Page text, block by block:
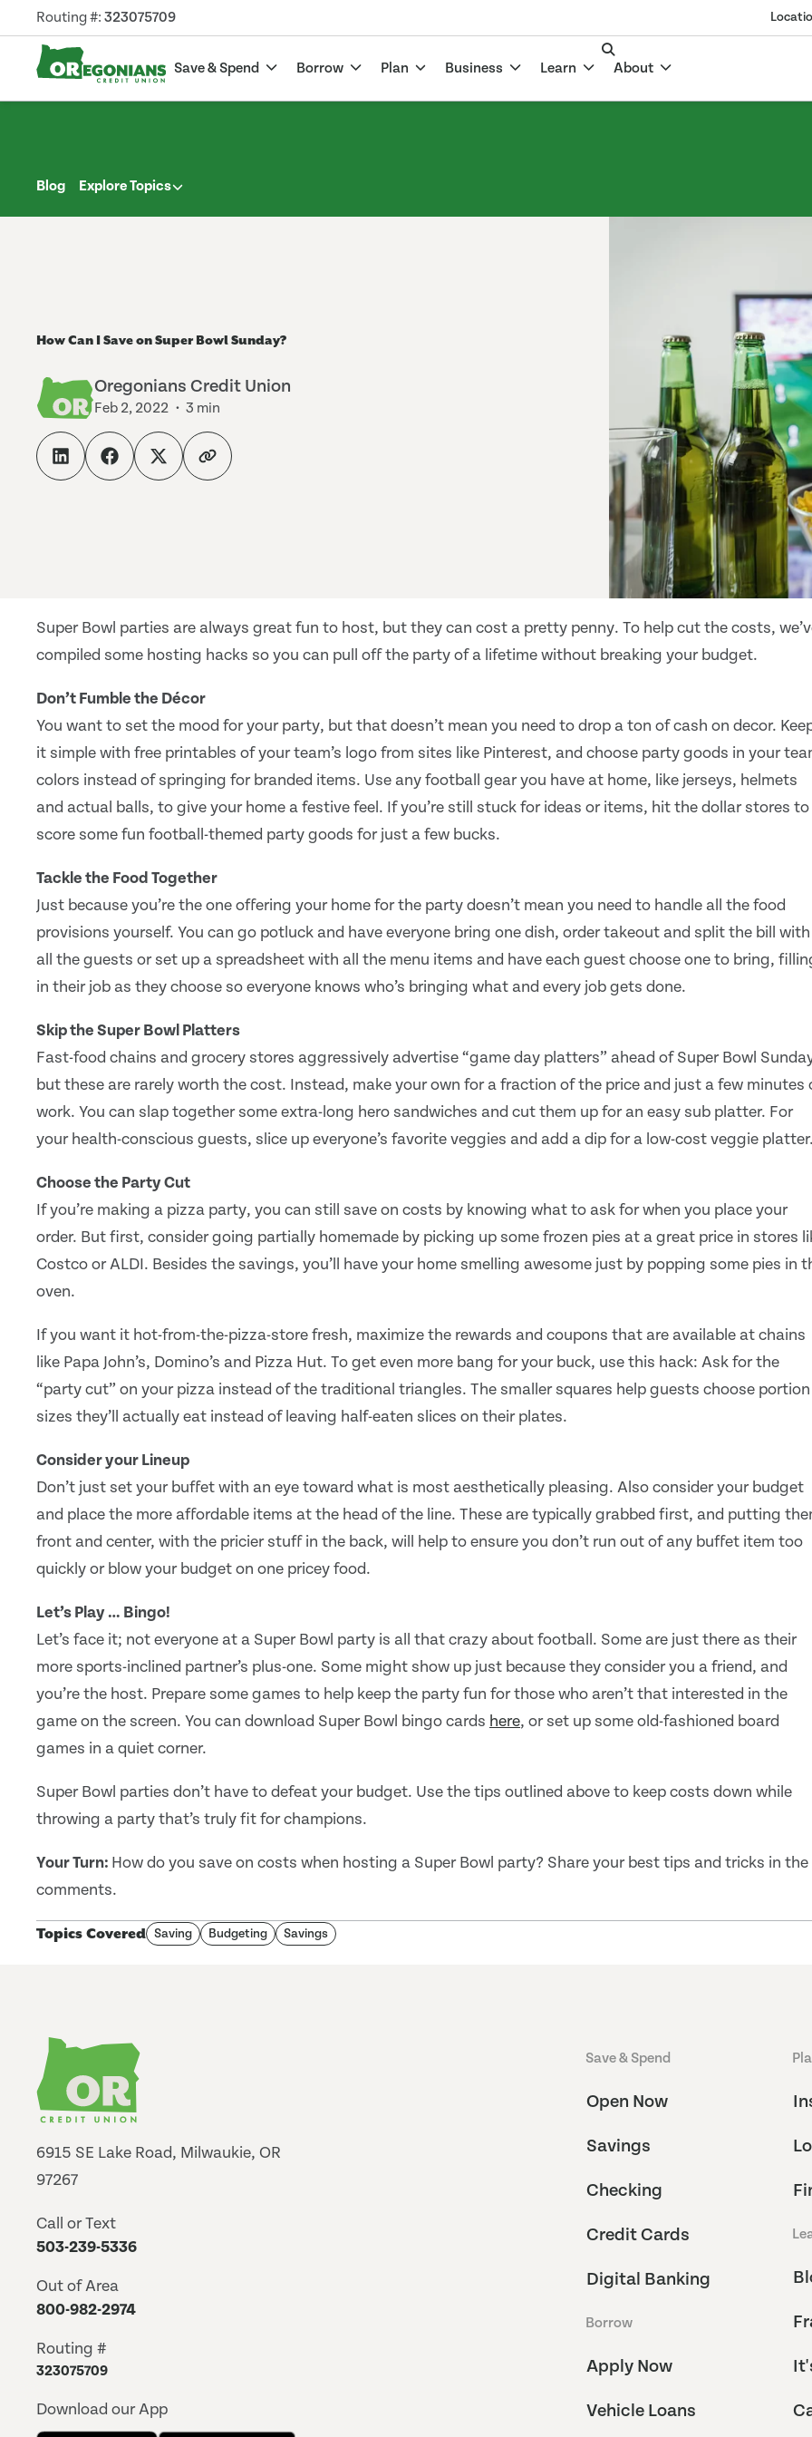
Save & Spend Borrow Plan Business Learn About
Routing #: 323075709
Blog Explore Topics
How Can I Save on Super Bowl Sunday?
Oregonians Credit Union
Feb 2, 2022 3 min
Super Bowl parties are always great fun to host, but they can cost a pretty penny. To help cut the costs,
compiled some hosting hacks so you can pull off the party of a lifetime without breaking your budget.
Don’t Fumble the Décor
You want to set the mood for your party, but that doesn’t mean you need to drop a ton of cash on decor.
it simple with free printables of your team’s logo from sites like Pinterest, and choose party goods in your
colors instead of springing for branded items. Use any football gear you have at home, like jerseys, helmets
and actual balls, to give your home a festive feel. If you’re still stuck for ideas or items, hit the dollar stores to
score some fun football-themed party goods for just a few bucks.
Tackle the Food Together
Just because you’re the one offering your home for the party doesn’t mean you need to handle all the food
provisions yourself. You can go potluck and have everyone bring one dish, order takeout and split the bill with
all the guests or set up a spreadsheet with all the menu items and have each guest choose one to bring,
in their job as they choose so everyone knows who’s bringing what and every job gets done.
Skip the Super Bowl Platters
Fast-food chains and grocery stores aggressively advertise “game day platters” ahead of Super Bowl
but these are rarely worth the cost. Instead, make your own for a fraction of the price and just a few minutes
work. You can slap together some extra-long hero sandwiches and cut them up for an easy sub platter. For
your health-conscious guests, slice up everyone’s favorite veggies and add a dip for a low-cost veggie platter.
Choose the Party Cut
If you’re making a pizza party, you can still save on costs by knowing what to ask for when you place your
order. But first, consider going partially homemade by picking up some frozen pies at a great price in stores
Costco or ALDI. Besides the savings, you’ll have your home smelling awesome just by popping some pies in
oven.
If you want it hot-from-the-pizza-store fresh, maximize the rewards and coupons that are available at chains
like Papa John’s, Domino’s and Pizza Hut. To get even more bang for your buck, use this hack: Ask for the
“party cut” on your pizza instead of the traditional triangles. The smaller squares help guests choose portion
sizes they’ll actually eat instead of leaving half-eaten slices on their plates.
Consider your Lineup
Don’t just set your buffet with an eye toward what is most aesthetically pleasing. Also consider your budget
and place the more affordable items at the head of the line. These are typically grabbed first, and putting
front and center, with the pricier stuff in the back, will help to ensure you don’t run out of any buffet item too
quickly or blow your budget on one pricey food.
Let’s Play … Bingo!
Let’s face it; not everyone at a Super Bowl party is all that crazy about football. Some are just there as their
more sports-inclined partner’s plus-one. Some might show up just because they consider you a friend, and
you’re the host. Prepare some games to help keep the party fun for those who aren’t that interested in the
game on the screen. You can download Super Bowl bingo cards here, or set up some old-fashioned board
games in a quiet corner.
Super Bowl parties don’t have to defeat your budget. Use the tips outlined above to keep costs down while
throwing a party that’s truly fit for champions.
Your Turn: How do you save on costs when hosting a Super Bowl party? Share your best tips and tricks in the
comments.
Topics Covered Saving Budgeting Savings
6915 SE Lake Road, Milwaukie, OR
97267
Call or Text
503-239-5336
Out of Area
800-982-2974
Routing #
323075709
Download our App
Save & Spend
Open Now
Savings
Checking
Credit Cards
Digital Banking
Borrow
Apply Now
Vehicle Loans